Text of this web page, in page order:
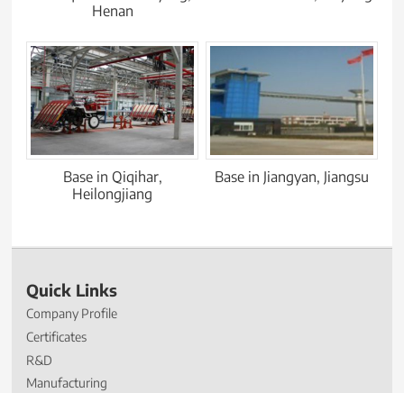
Henan
Base in Qiqihar,
Heilongjiang
Base in Jiangyan, Jiangsu
Quick Links
Company Profile
Certificates
R&D
Manufacturing